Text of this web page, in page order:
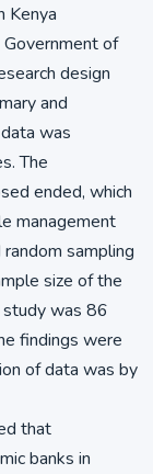
Kenya
Government of
design
and
was
The
ended, which
management
sampling
size of the
was 86
findings were
of data was by
that
banks in